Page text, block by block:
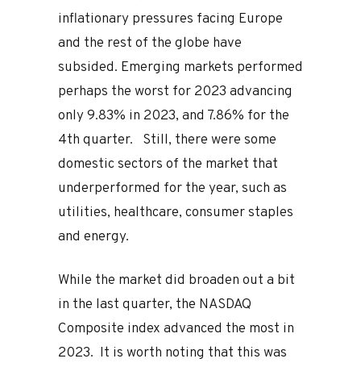
inflationary pressures facing Europe
and the rest of the globe have
subsided. Emerging markets performed
perhaps the worst for 2023 advancing
only 9.83% in 2023, and 7.86% for the
4th quarter. Still, there were some
domestic sectors of the market that
underperformed for the year, such as
utilities, healthcare, consumer staples
and energy.
While the market did broaden out a bit
in the last quarter, the NASDAQ
Composite index advanced the most in
2023. It is worth noting that this was